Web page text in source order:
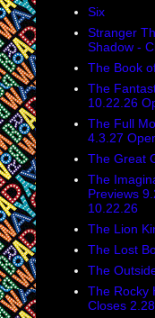
Six
Stranger
Shadow -
The Book
The
10.22.26
The Full
4.3.27
The Great
The
Previews
10.22.26
The Lion
The Lost
The
The Rocky
Closes